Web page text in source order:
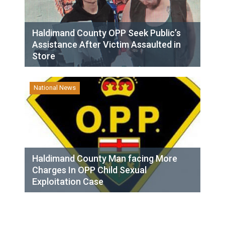
Haldimand County OPP Seek Public’s
Assistance After Victim Assaulted in
Store
National News
Haldimand County Man facing More
Charges In OPP Child Sexual
Exploitation Case